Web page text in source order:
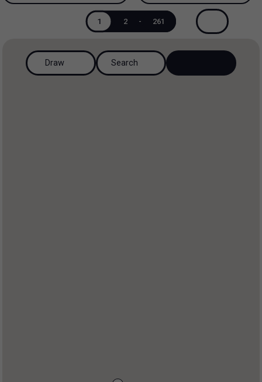
All property types
Industrial
More Filters 0
50 Results per page
200 Results per page
Map and List
View List
1 2 - 261
Draw Search